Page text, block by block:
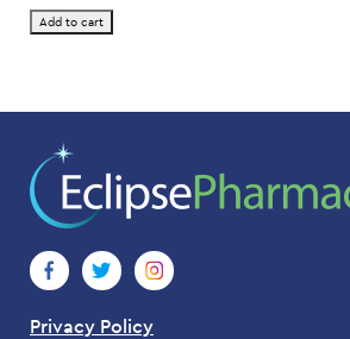
Add to cart
Privacy Policy